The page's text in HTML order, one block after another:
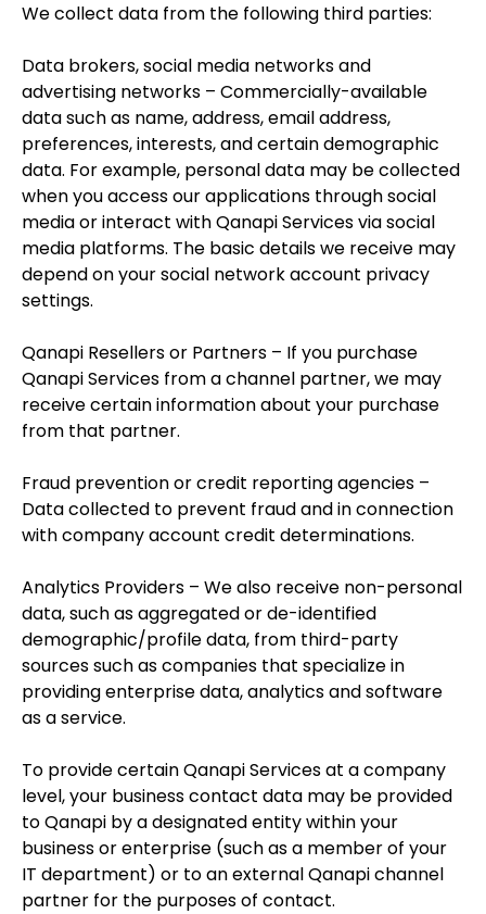
We collect data from the following third parties:
Data brokers, social media networks and
advertising networks – Commercially-available
data such as name, address, email address,
preferences, interests, and certain demographic
data. For example, personal data may be collected
when you access our applications through social
media or interact with Qanapi Services via social
media platforms. The basic details we receive may
depend on your social network account privacy
settings.
Qanapi Resellers or Partners – If you purchase
Qanapi Services from a channel partner, we may
receive certain information about your purchase
from that partner.
Fraud prevention or credit reporting agencies –
Data collected to prevent fraud and in connection
with company account credit determinations.
Analytics Providers – We also receive non-personal
data, such as aggregated or de-identified
demographic/profile data, from third-party
sources such as companies that specialize in
providing enterprise data, analytics and software
as a service.
To provide certain Qanapi Services at a company
level, your business contact data may be provided
to Qanapi by a designated entity within your
business or enterprise (such as a member of your
IT department) or to an external Qanapi channel
partner for the purposes of contact.